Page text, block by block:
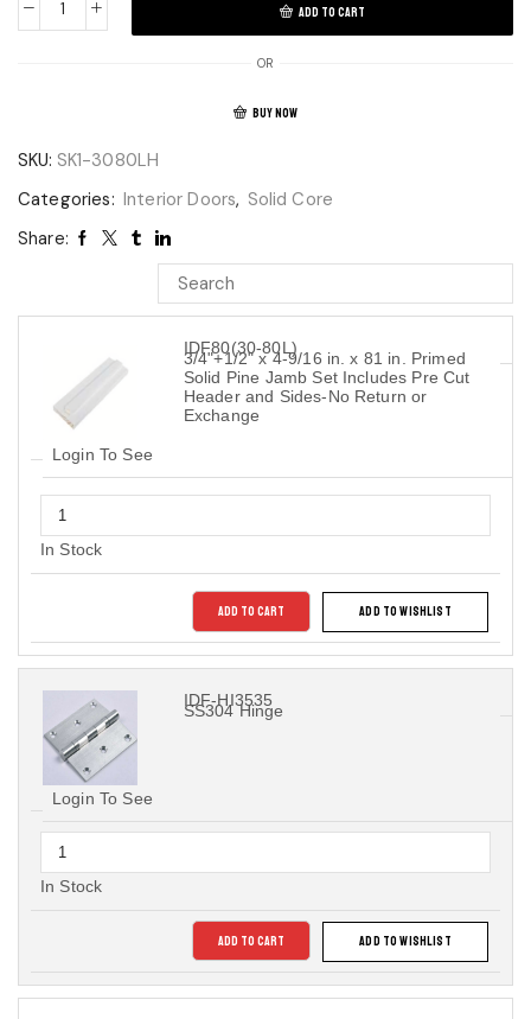
ADD TO CART
OR
BUY NOW
SKU: SK1-3080LH
Categories: Interior Doors, Solid Core
Share:
IDF80(30-80L)
3/4"+1/2" x 4-9/16 in. x 81 in. Primed
Solid Pine Jamb Set Includes Pre Cut
Header and Sides-No Return or
Exchange
Login To See
In Stock
ADD TO CART ADD TO WISHLIST
IDF-HI3535
SS304 Hinge
Login To See
In Stock
ADD TO CART ADD TO WISHLIST